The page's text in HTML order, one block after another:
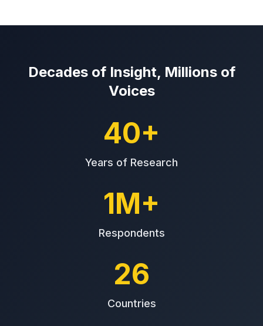
Decades of Insight, Millions of
Voices
40+
Years of Research
1M+
Respondents
26
Countries